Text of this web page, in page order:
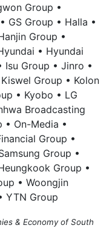
Group •
GS Group • Halla •
Group •
• Hyundai
Group • Jinro •
Group • Kolon
• Kyobo • LG
Broadcasting
• On-Media •
Group •
Group •
Group •
• Woongjin
YTN Group
& Economy of South